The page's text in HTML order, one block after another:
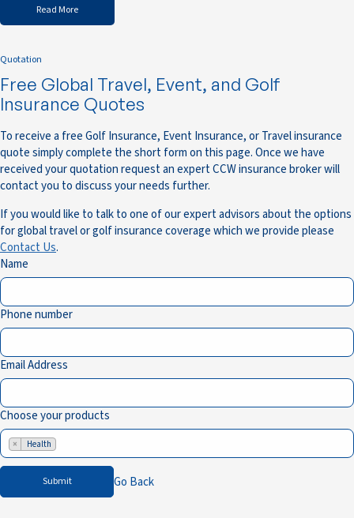
Read More
Quotation
Free Global Travel, Event, and Golf
Insurance Quotes
To receive a free Golf Insurance, Event Insurance, or Travel insurance
quote simply complete the short form on this page. Once we have
received your quotation request an expert CCW insurance broker will
contact you to discuss your needs further.
If you would like to talk to one of our expert advisors about the options
for global travel or golf insurance coverage which we provide please
Contact Us.
Name
Phone number
Email Address
Choose your products
× Health
Submit Go Back